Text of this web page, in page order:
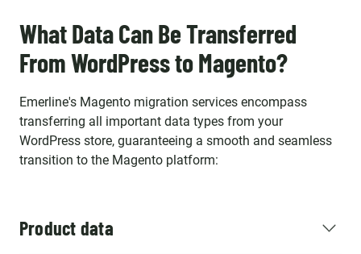
What Data Can Be Transferred
From WordPress to Magento?
Emerline's Magento migration services encompass
transferring all important data types from your
WordPress store, guaranteeing a smooth and seamless
transition to the Magento platform:
Product data